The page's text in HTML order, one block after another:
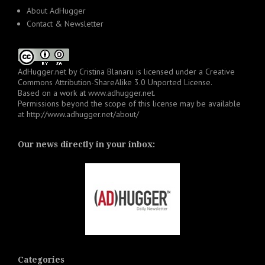
About AdHugger
Contact & Newsletter
AdHugger.net by Cristina Blanaru is licensed under a Creative
Commons Attribution-ShareAlike 3.0 Unported License.
Based on a work at www.adhugger.net.
Permissions beyond the scope of this license may be available
at http://www.adhugger.net/about/
Our news directly in your inbox:
Categories